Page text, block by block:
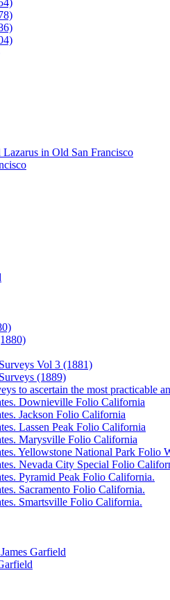
in Old San Francisco
Vol 3 (1881)
(1889)
to ascertain the most practicable
Downieville Folio California
Jackson Folio California
Lassen Peak Folio California
Marysville Folio California
Yellowstone National Park Folio
Nevada City Special Folio
Pyramid Peak Folio California.
Sacramento Folio California.
Smartsville Folio California.
Garfield